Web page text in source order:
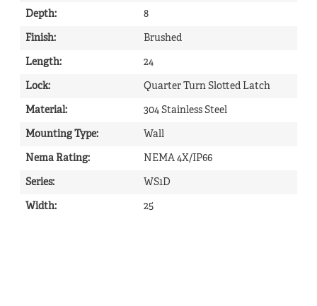
Depth: 8
Finish: Brushed
Length: 24
Lock: Quarter Turn Slotted Latch
Material: 304 Stainless Steel
Mounting Type: Wall
Nema Rating: NEMA 4X/IP66
Series: WS1D
Width: 25